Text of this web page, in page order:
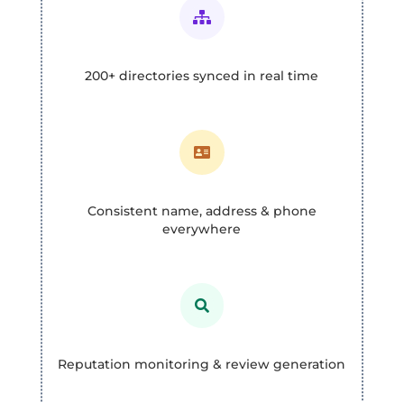

200+ directories synced in real time

Consistent name, address & phone
everywhere

Reputation monitoring & review generation